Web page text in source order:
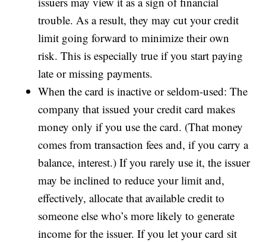
trouble. As a result, they may cut your credit
limit going forward to minimize their own
risk. This is especially true if you start paying
late or missing payments.
When the card is inactive or seldom-used: The
company that issued your credit card makes
money only if you use the card. (That money
comes from transaction fees and, if you carry a
balance, interest.) If you rarely use it, the issuer
may be inclined to reduce your limit and,
effectively, allocate that available credit to
someone else who’s more likely to generate
income for the issuer. If you let your card sit